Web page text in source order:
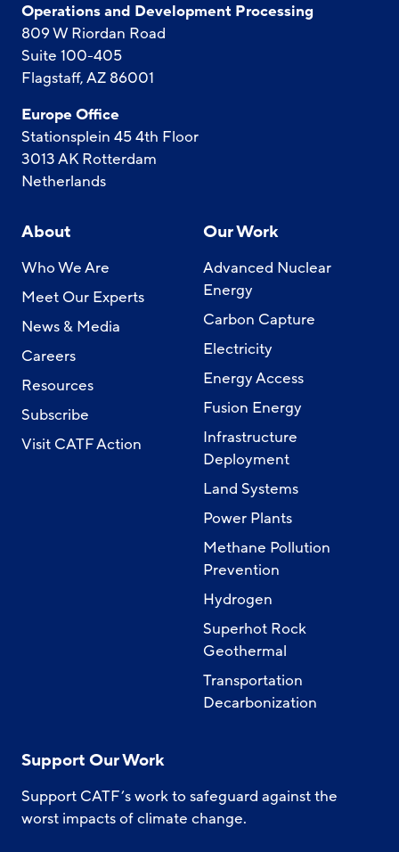
Operations and Development Processing
809 W Riordan Road
Suite 100-405
Flagstaff, AZ 86001
Europe Office
Stationsplein 45 4th Floor
3013 AK Rotterdam
Netherlands
About
Who We Are
Meet Our Experts
News & Media
Careers
Resources
Subscribe
Visit CATF Action
Our Work
Advanced Nuclear
Energy
Carbon Capture
Electricity
Energy Access
Fusion Energy
Infrastructure
Deployment
Land Systems
Power Plants
Methane Pollution
Prevention
Hydrogen
Superhot Rock
Geothermal
Transportation
Decarbonization
Support Our Work
Support CATF’s work to safeguard against the
worst impacts of climate change.